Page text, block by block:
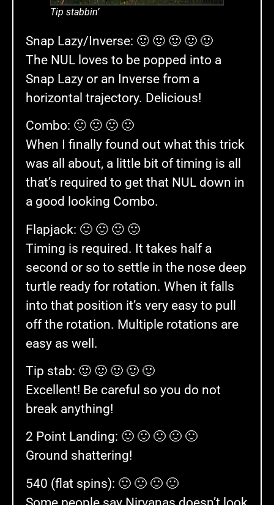
Tip stabbin’
Snap Lazy/Inverse: 🙂 🙂 🙂 🙂 🙂
The NUL loves to be popped into a
Snap Lazy or an Inverse from a
horizontal trajectory. Delicious!
Combo: 🙂 🙂 🙂 🙂
When I finally found out what this trick
was all about, a little bit of timing is all
that’s required to get that NUL down in
a good looking Combo.
Flapjack: 🙂 🙂 🙂 🙂
Timing is required. It takes half a
second or so to settle in the nose deep
turtle ready for rotation. When it falls
into that position it’s very easy to pull
off the rotation. Multiple rotations are
easy as well.
Tip stab: 🙂 🙂 🙂 🙂 🙂
Excellent! Be careful so you do not
break anything!
2 Point Landing: 🙂 🙂 🙂 🙂 🙂
Ground shattering!
540 (flat spins): 🙂 🙂 🙂 🙂